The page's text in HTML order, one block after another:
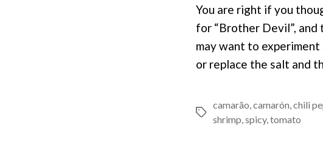
You are right if you
for “Brother Devil”,
may want to
or replace the salt and
Tags
camarão,camarón,chili
shrimp,spicy,tomato